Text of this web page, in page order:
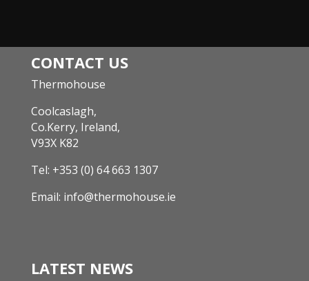
CONTACT US
Thermohouse
Coolcaslagh,
Co.Kerry, Ireland,
V93X K82
Tel: +353 (0) 64 663 1307
Email: info@thermohouse.ie
LATEST NEWS